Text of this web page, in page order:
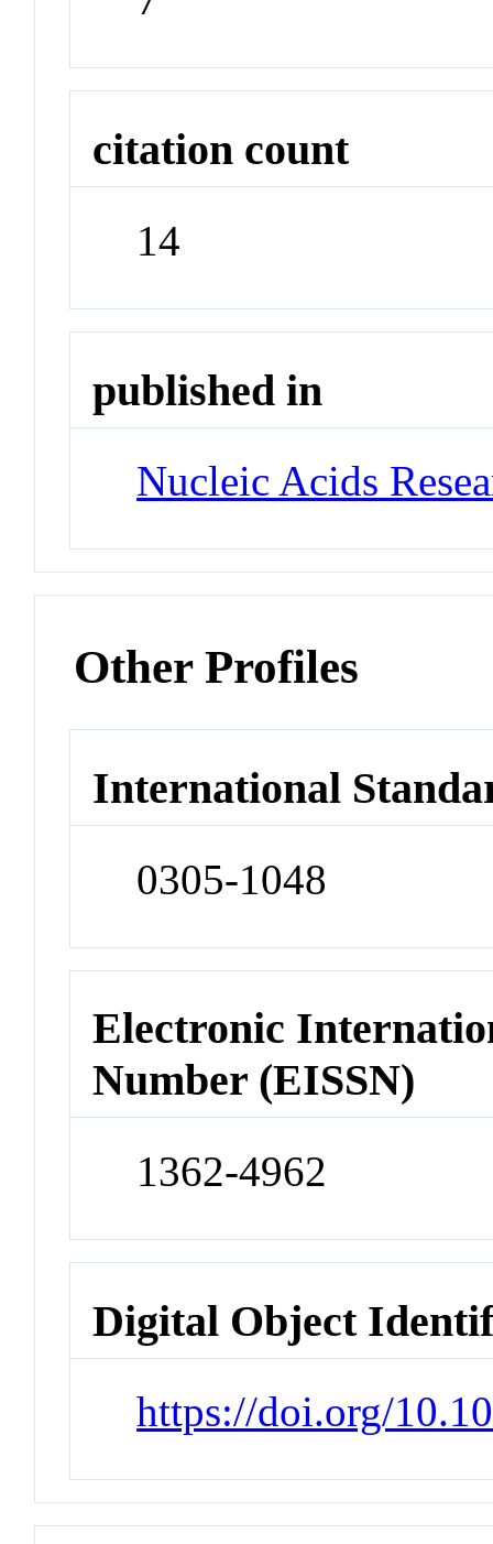
citation count
14
published in
Nucleic Acids
Other Profiles
International
0305-1048
Electronic
Number (EISSN)
1362-4962
Digital Object
https://doi.org/